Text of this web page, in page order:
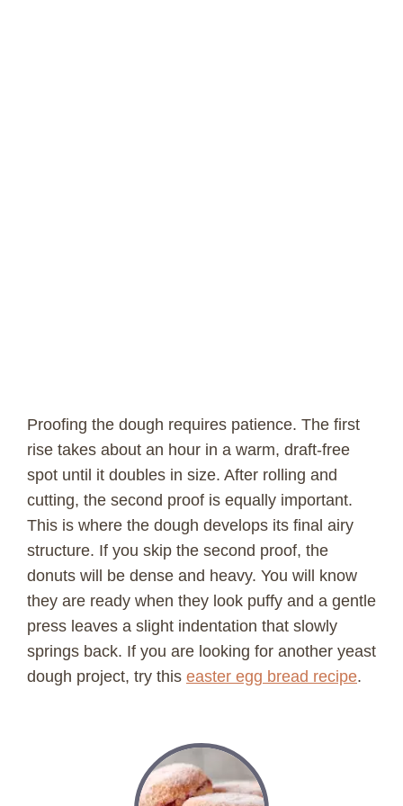
Proofing the dough requires patience. The first
rise takes about an hour in a warm, draft-free
spot until it doubles in size. After rolling and
cutting, the second proof is equally important.
This is where the dough develops its final airy
structure. If you skip the second proof, the
donuts will be dense and heavy. You will know
they are ready when they look puffy and a gentle
press leaves a slight indentation that slowly
springs back. If you are looking for another yeast
dough project, try this easter egg bread recipe.